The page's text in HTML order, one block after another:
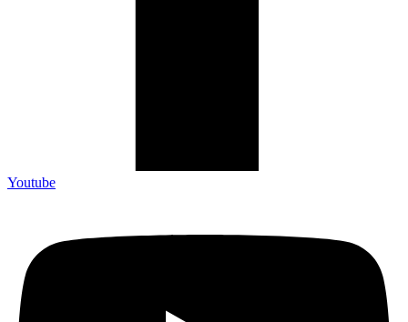
Youtube